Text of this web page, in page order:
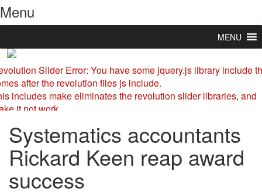
Menu
Slider Error: You have some jquery.js library include
after the revolution files js include.
includes make eliminates the revolution slider libraries, and
it not work.
fix it you can:
the Slider Settings -> Troubleshooting set option: Put JS
To Bodyoption to true.
the double jquery.js include and remove it.
Systematics accountants
Rickard Keen reap award
success